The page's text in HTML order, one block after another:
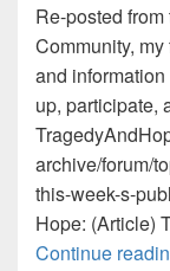
Re-posted
Community,
and
up, participate,
archive/forum/
this-week-s-
Hope: (Article)
Continue